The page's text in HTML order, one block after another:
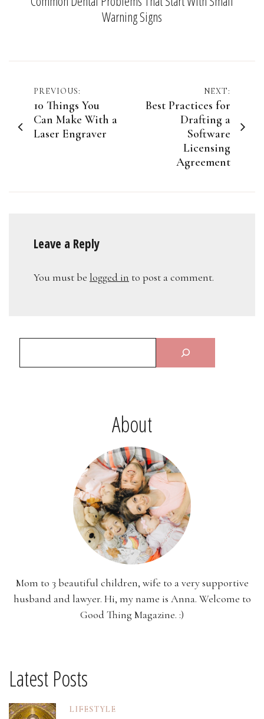
Warning Signs
Post
navigation
PREVIOUS:
10 Things You
Can Make With a
Laser Engraver
NEXT:
Best Practices for
Drafting a
Software
Licensing
Agreement
Leave a Reply
You must be logged in to post a comment.
About
Mom to 3 beautiful children, wife to a very supportive
husband and lawyer. Hi, my name is Anna. Welcome to
Good Thing Magazine. :)
Latest Posts
LIFESTYLE